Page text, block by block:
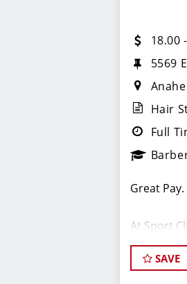
18.00
5569
Hair
Full
Great
At Sport
built our
for
floors,
SAVE